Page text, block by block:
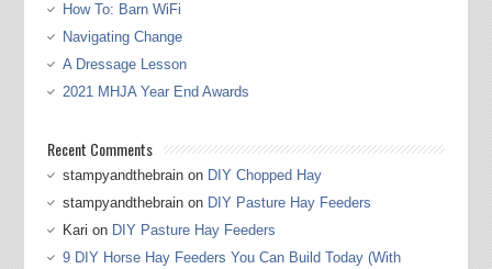
How To: Barn WiFi
Navigating Change
A Dressage Lesson
2021 MHJA Year End Awards
Recent Comments
stampyandthebrainon DIY Chopped Hay
stampyandthebrainon DIY Pasture Hay Feeders
Kari on DIY Pasture Hay Feeders
9 DIY Horse Hay Feeders You Can Build Today (With